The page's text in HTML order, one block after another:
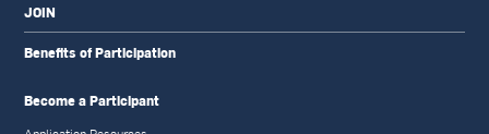
JOIN
Benefits of Participation
Become a Participant